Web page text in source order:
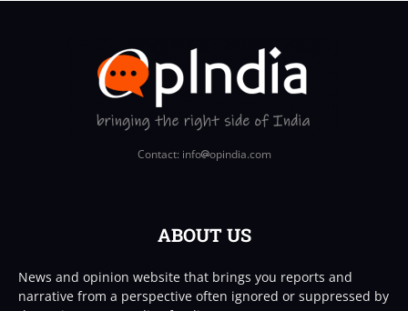
Contact: info opindia.com
ABOUT US
News and opinion website that brings you reports and
narrative from a perspective often ignored or suppressed by